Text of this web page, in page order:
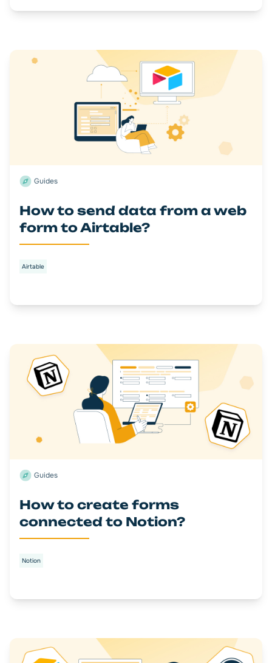
Guides
How to send data from a web
form to Airtable?
Airtable
Guides
How to create forms
connected to Notion?
Notion